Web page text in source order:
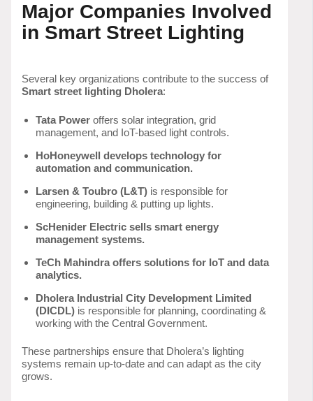
Major Companies Involved
in Smart Street Lighting
Several key organizations contribute to the success of
Smart street lighting Dholera:
Tata Power offers solar integration, grid
management, and IoT-based light controls.
HoHoneywell develops technology for
automation and communication.
Larsen & Toubro (L&T) is responsible for
engineering, building & putting up lights.
ScHenider Electric sells smart energy
management systems.
TeCh Mahindra offers solutions for IoT and data
analytics.
Dholera Industrial City Development Limited
(DICDL) is responsible for planning, coordinating &
working with the Central Government.
These partnerships ensure that Dholera’s lighting
systems remain up-to-date and can adapt as the city
grows.